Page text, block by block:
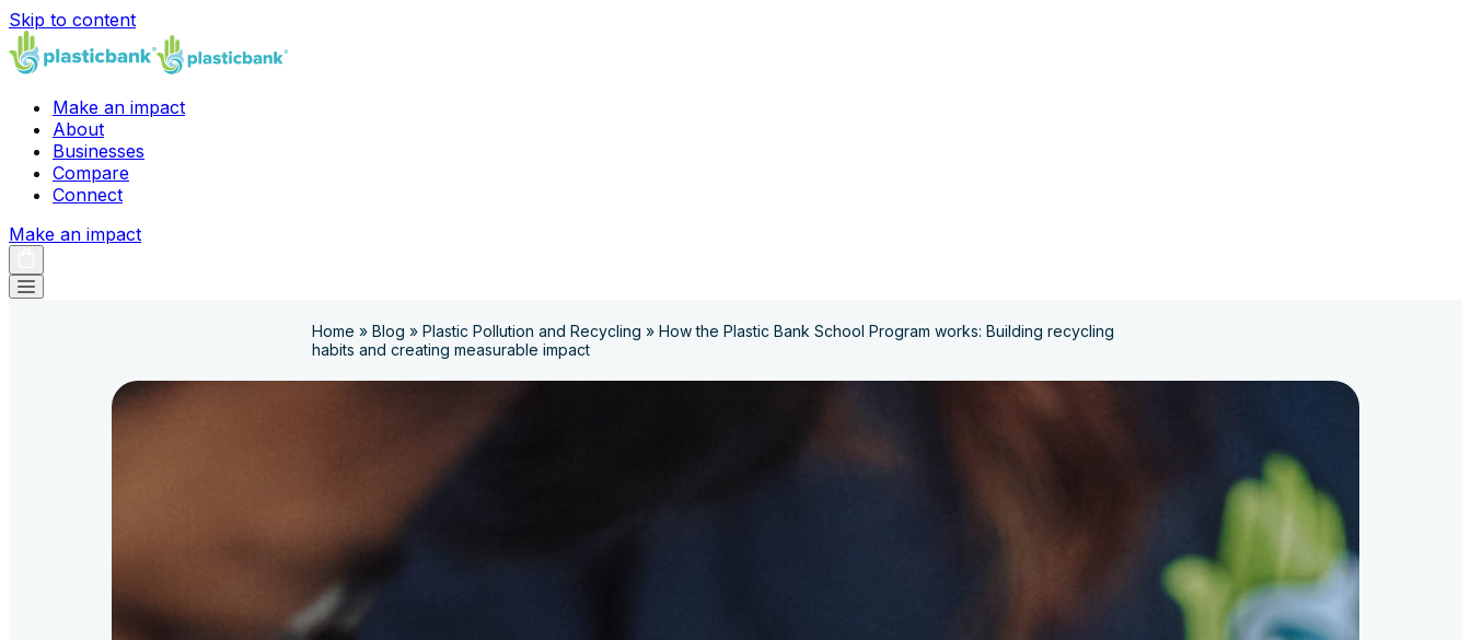
Skip to content
Make an impact
About
Businesses
Compare
Connect
Make an impact
Home » Blog » Plastic Pollution and Recycling » How the Plastic Bank School Program works: Building recycling
habits and creating measurable impact